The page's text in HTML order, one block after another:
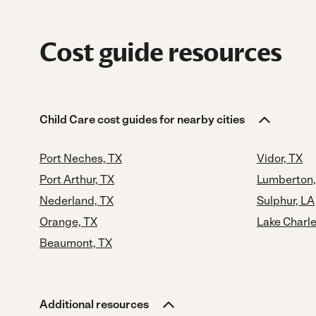
Cost guide resources
Child Care cost guides for nearby cities
Port Neches, TX
Port Arthur, TX
Nederland, TX
Orange, TX
Beaumont, TX
Vidor, TX
Sulphur, LA
Lake
Additional resources